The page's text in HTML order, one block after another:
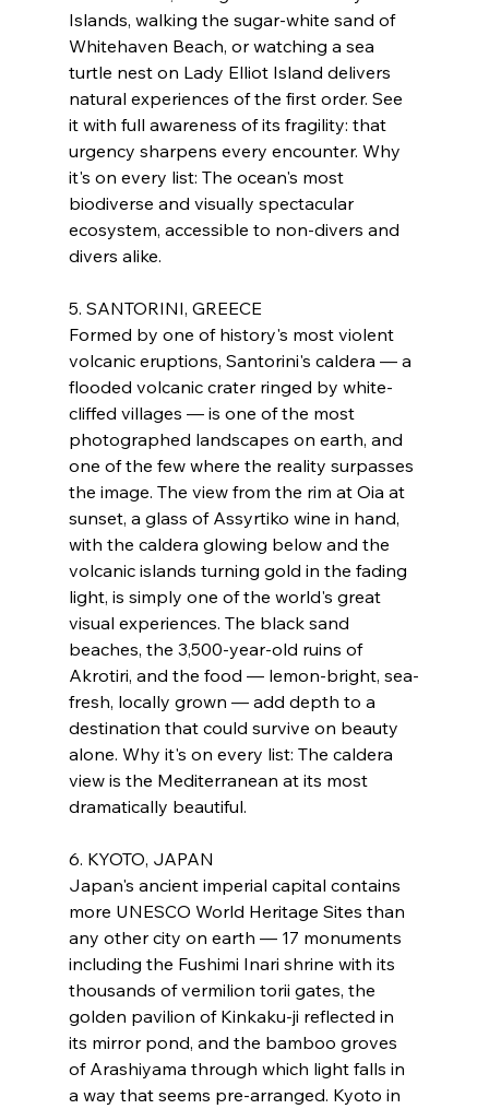
Islands, walking the sugar-white sand of
Whitehaven Beach, or watching a sea
turtle nest on Lady Elliot Island delivers
natural experiences of the first order. See
it with full awareness of its fragility: that
urgency sharpens every encounter. Why
it's on every list: The ocean's most
biodiverse and visually spectacular
ecosystem, accessible to non-divers and
divers alike.
5. SANTORINI, GREECE
Formed by one of history's most violent
volcanic eruptions, Santorini's caldera — a
flooded volcanic crater ringed by white-
cliffed villages — is one of the most
photographed landscapes on earth, and
one of the few where the reality surpasses
the image. The view from the rim at Oia at
sunset, a glass of Assyrtiko wine in hand,
with the caldera glowing below and the
volcanic islands turning gold in the fading
light, is simply one of the world's great
visual experiences. The black sand
beaches, the 3,500-year-old ruins of
Akrotiri, and the food — lemon-bright, sea-
fresh, locally grown — add depth to a
destination that could survive on beauty
alone. Why it's on every list: The caldera
view is the Mediterranean at its most
dramatically beautiful.
6. KYOTO, JAPAN
Japan's ancient imperial capital contains
more UNESCO World Heritage Sites than
any other city on earth — 17 monuments
including the Fushimi Inari shrine with its
thousands of vermilion torii gates, the
golden pavilion of Kinkaku-ji reflected in
its mirror pond, and the bamboo groves
of Arashiyama through which light falls in
a way that seems pre-arranged. Kyoto in